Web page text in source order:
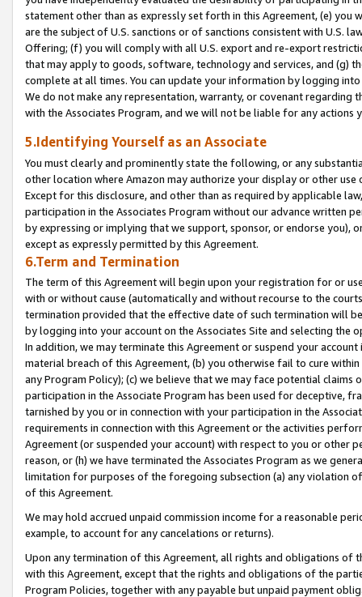
statement other than as expressly set forth in this Agreement, (e)
are the subject of U.S. sanctions or of sanctions consistent with U.S.
Offering; (f) you will comply with all U.S. export and re-export
that may apply to goods, software, technology and services, and (g)
complete at all times. You can update your information by logging
We do not make any representation, warranty, or covenant regarding
with the Associates Program, and we will not be liable for any actions
5.Identifying Yourself as an Associate
You must clearly and prominently state the following, or any
other location where Amazon may authorize your display or other
Except for this disclosure, and other than as required by applicable
participation in the Associates Program without our advance written
by expressing or implying that we support, sponsor, or endorse you),
except as expressly permitted by this Agreement.
6.Term and Termination
The term of this Agreement will begin upon your registration for or
with or without cause (automatically and without recourse to the
termination provided that the effective date of such termination will
by logging into your account on the Associates Site and selecting the
In addition, we may terminate this Agreement or suspend your
material breach of this Agreement, (b) you otherwise fail to cure
any Program Policy); (c) we believe that we may face potential
participation in the Associate Program has been used for deceptive,
tarnished by you or in connection with your participation in the
requirements in connection with this Agreement or the activities
Agreement (or suspended your account) with respect to you or other
reason, or (h) we have terminated the Associates Program as we
limitation for purposes of the foregoing subsection (a) any violation
of this Agreement.
We may hold accrued unpaid commission income for a reasonable
example, to account for any cancelations or returns).
Upon any termination of this Agreement, all rights and obligations of
with this Agreement, except that the rights and obligations of the
Program Policies, together with any payable but unpaid payment